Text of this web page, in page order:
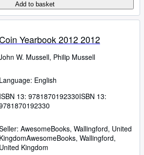
Add to basket
Yearbook 2012 2012
W. Mussell, Philip Mussell
Language: English
ISBN 13: 9781870192330ISBN 13:
AwesomeBooks, Wallingford, United
KingdomAwesomeBooks, Wallingford,
United Kingdom